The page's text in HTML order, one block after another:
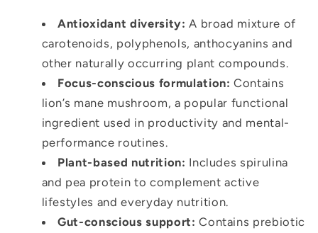
Antioxidant diversity: A broad mixture of
carotenoids, polyphenols, anthocyanins and
other naturally occurring plant compounds.
Focus-conscious formulation: Contains
lion’s mane mushroom, a popular functional
ingredient used in productivity and mental-
performance routines.
Plant-based nutrition: Includes spirulina
and pea protein to complement active
lifestyles and everyday nutrition.
Gut-conscious support: Contains prebiotic